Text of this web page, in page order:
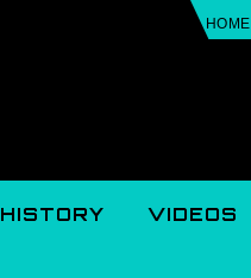
HOME
HISTORY VIDEOS